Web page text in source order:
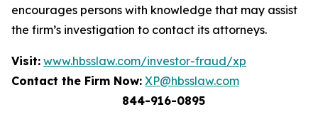
encourages persons with knowledge that may assist
the firm’s investigation to contact its attorneys.
Visit: www.hbsslaw.com/investor-fraud/xp
Contact the Firm Now: XP@hbsslaw.com
844-916-0895